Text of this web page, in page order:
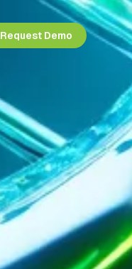
Request Demo